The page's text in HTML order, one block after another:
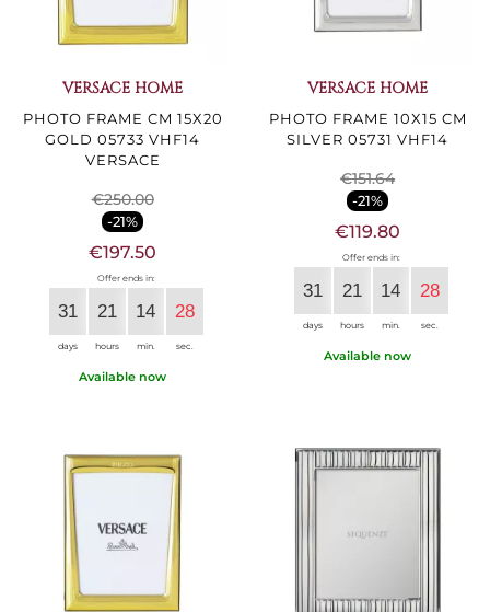
VERSACE HOME
PHOTO FRAME CM 15X20
GOLD 05733 VHF14
VERSACE
€250.00
-21%
€197.50
Offer ends in:
31
days
21
hours
14
min.
27
sec.
Available now
VERSACE HOME
PHOTO FRAME 10X15 CM
SILVER 05731 VHF14
€151.64
-21%
€119.80
Offer ends in:
31
days
21
hours
14
min.
27
sec.
Available now